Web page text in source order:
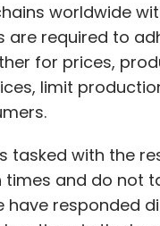
worldwide
are required to
for prices,
limit
with the
and do not
responded